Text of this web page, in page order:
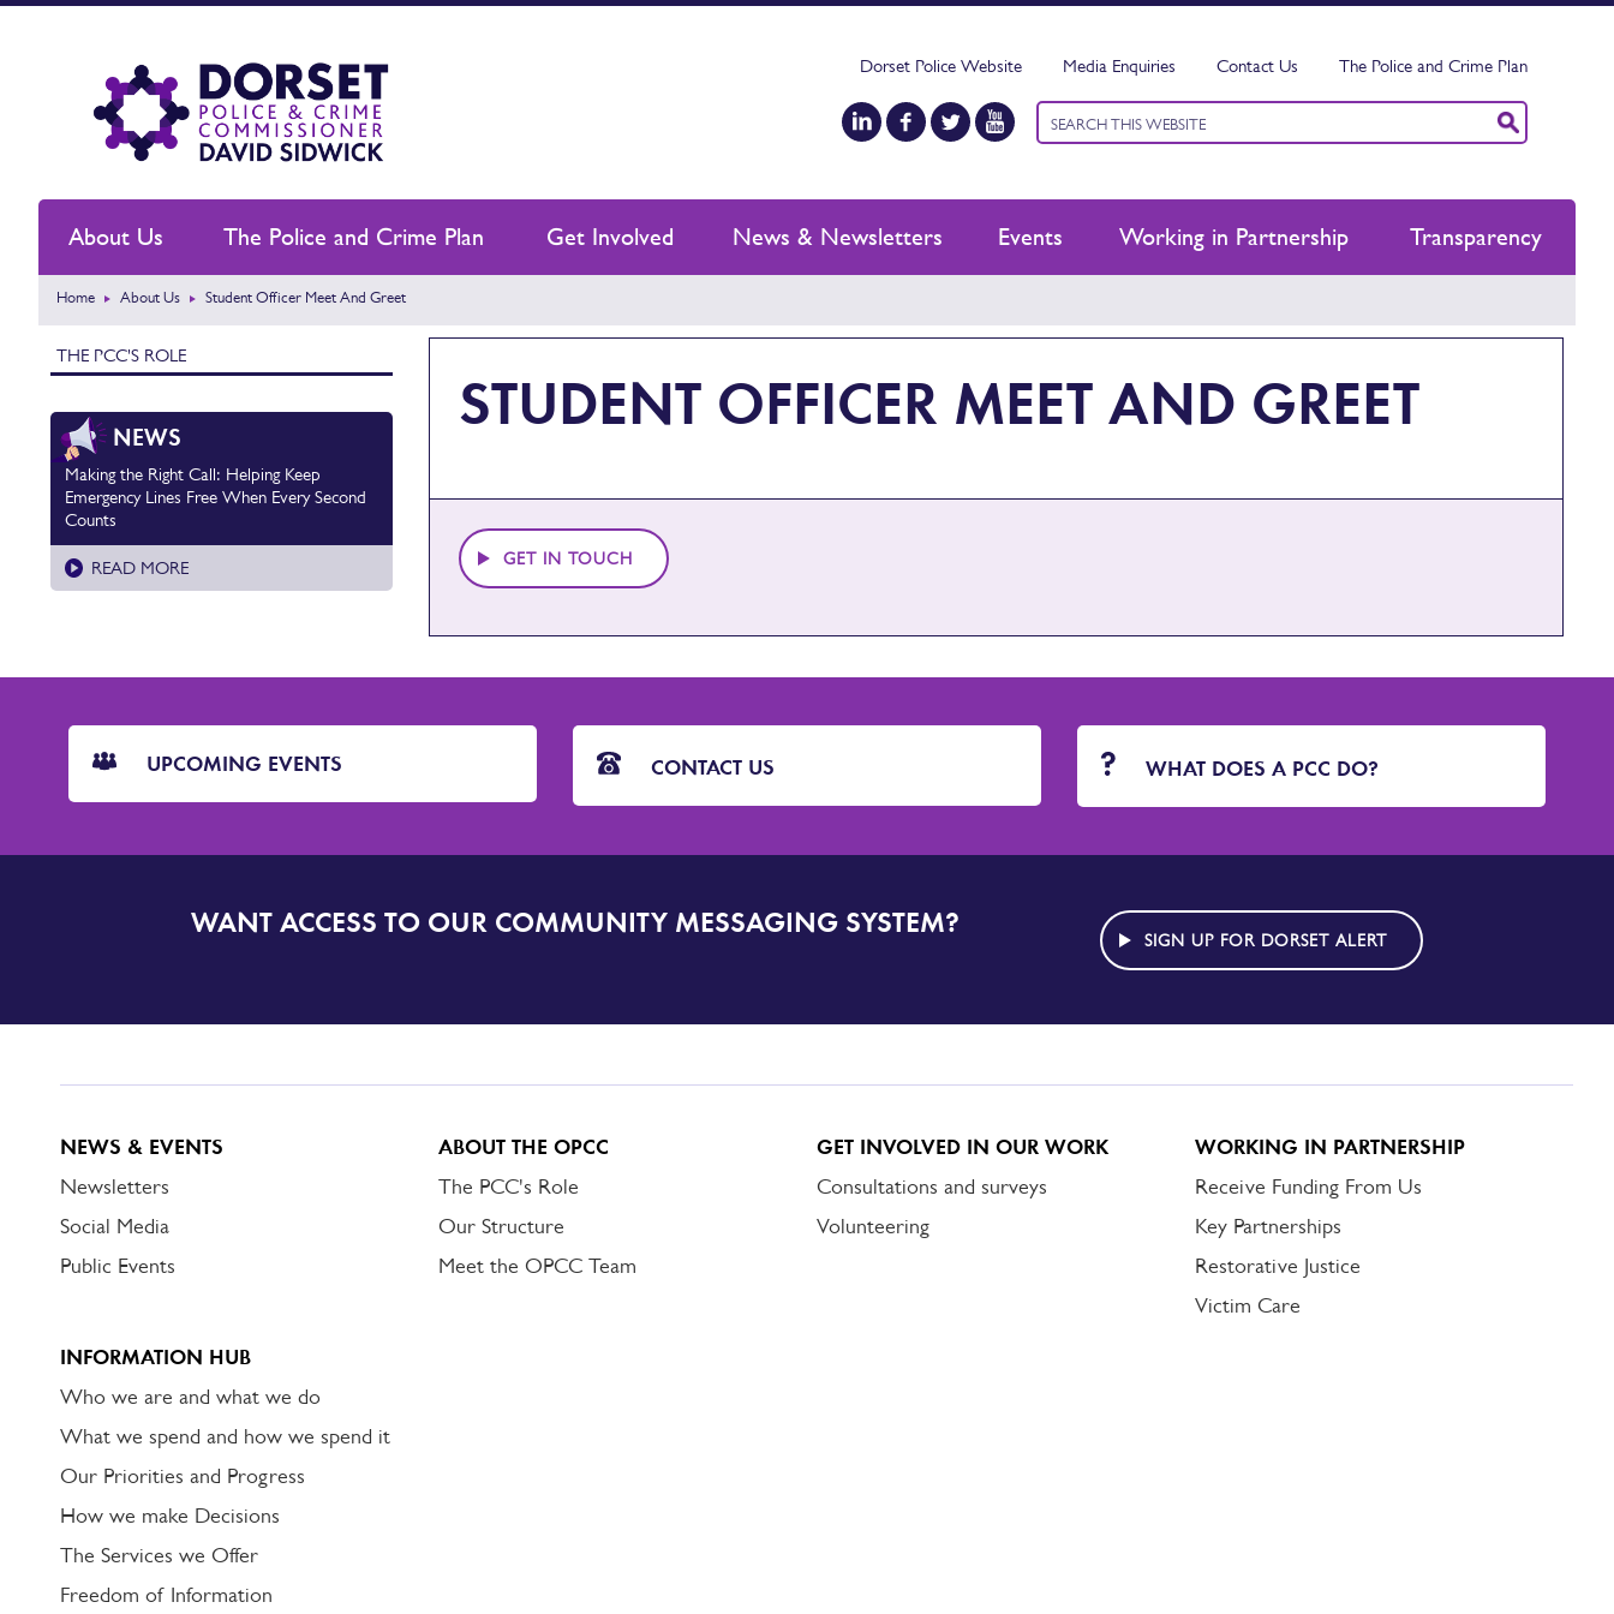
Dorset Police Website Media Enquiries Contact Us The Police and Crime Plan
Keyword
search
About Us The Police and Crime Plan Get Involved News & Newsletters Events Working in Partnership Transparency
Home About Us Student Officer Meet And Greet
THE PCC'S ROLE
NEWS
Making the Right Call: Helping Keep
Emergency Lines Free When Every Second
Counts
READ MORE
STUDENT OFFICER MEET AND GREET
GET IN TOUCH
UPCOMING EVENTS CONTACT US WHAT DOES A PCC DO?
DORSET
WANT ACCESS TO OUR COMMUNITY MESSAGING SYSTEM?
SIGN UP FOR DORSET ALERT
NEWS & EVENTS
Newsletters
Social Media
Public Events
ABOUT THE OPCC
The PCC's Role
Our Structure
Meet the OPCC Team
GET INVOLVED IN OUR WORK
Consultations and surveys
Volunteering
WORKING IN PARTNERSHIP
Receive Funding From Us
Key Partnerships
Restorative Justice
Victim Care
INFORMATION HUB
Who we are and what we do
What we spend and how we spend it
Our Priorities and Progress
How we make Decisions
The Services we Offer
Freedom of Information